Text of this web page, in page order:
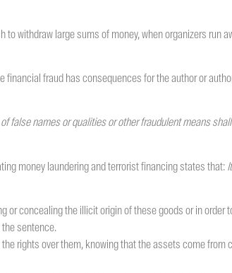
withdraw large sums of money, when organizers run
financial fraud has consequences for the author or
false names or qualities or other fraudulent means
money laundering and terrorist financing states that:
concealing the illicit origin of these goods or in order
sentence.
rights over them, knowing that the assets come from